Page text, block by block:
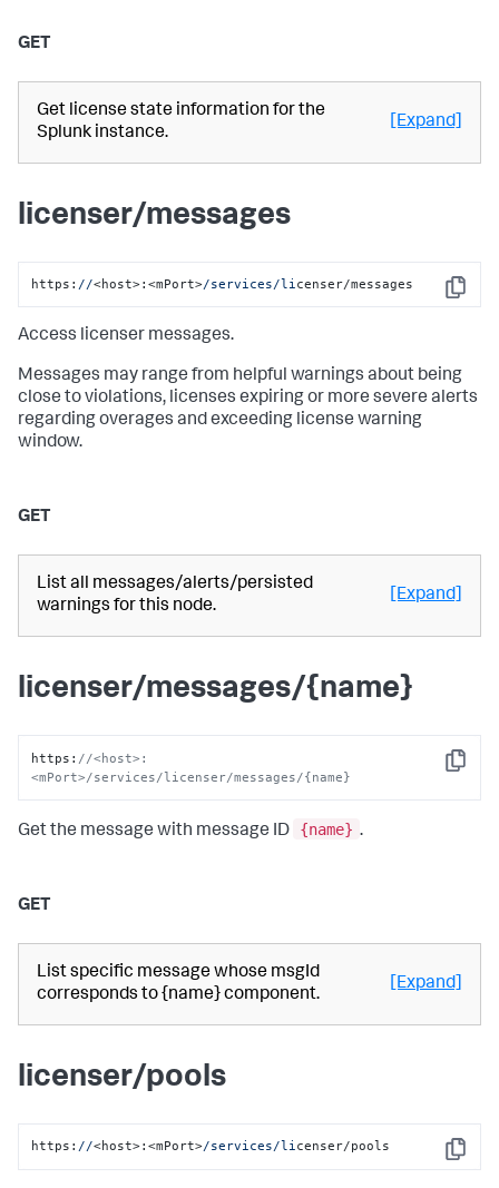
GET
Get license state information for the
Splunk instance.
[Expand]
licenser/messages
Copy
https: //<host>:<mPort>/services/licenser/messages
Access licenser messages.
Messages may range from helpful warnings about being
close to violations, licenses expiring or more severe alerts
regarding overages and exceeding license warning
window.
GET
List all messages/alerts/persisted
warnings for this node.
[Expand]
licenser/messages/{name}
Copy
https : //<host>:
<mPort>/services/licenser/messages/{name}
Get the message with message ID {name} .
GET
List specific message whose msgId
corresponds to {name} component.
[Expand]
licenser/pools
Copy
https: //<host>:<mPort>/services/licenser/pools